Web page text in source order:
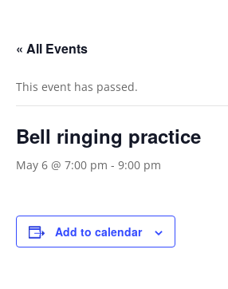
« All Events
This event has passed.
Bell ringing practice
May 6 @ 7:00 pm - 9:00 pm
Add to calendar